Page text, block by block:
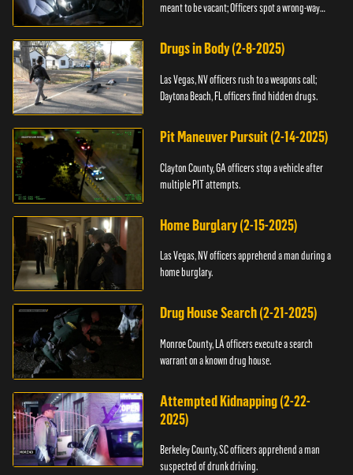
meant to be vacant; Officers spot a wrong-way
Drugs in Body (2-8-2025)
Las Vegas, NV officers rush to a weapons call;
Daytona Beach, FL officers find hidden drugs.
Pit Maneuver Pursuit (2-14-2025)
Clayton County, GA officers stop a vehicle after
multiple PIT attempts.
Home Burglary (2-15-2025)
Las Vegas, NV officers apprehend a man during a
home burglary.
Drug House Search (2-21-2025)
Monroe County, LA officers execute a search
warrant on a known drug house.
Attempted Kidnapping (2-22-
2025)
Berkeley County, SC officers apprehend a man
suspected of drunk driving.